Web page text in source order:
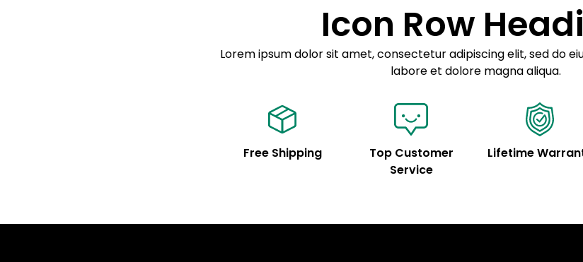
Icon Row
Lorem ipsum dolor sit amet, consectetur adipiscing elit, sed do
labore et dolore magna aliqua.
Free Shipping
Top Customer
Service
Lifetime